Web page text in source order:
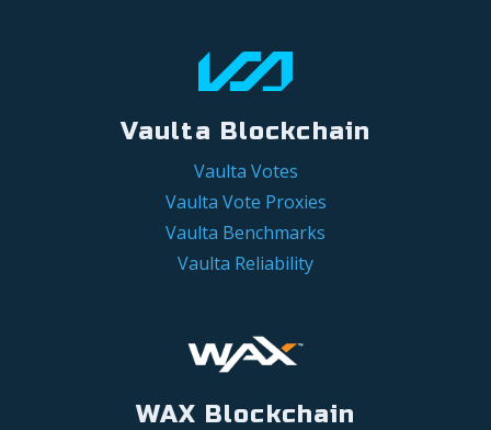
Vaulta Blockchain
Vaulta Votes
Vaulta Vote Proxies
Vaulta Benchmarks
Vaulta Reliability
WAX Blockchain